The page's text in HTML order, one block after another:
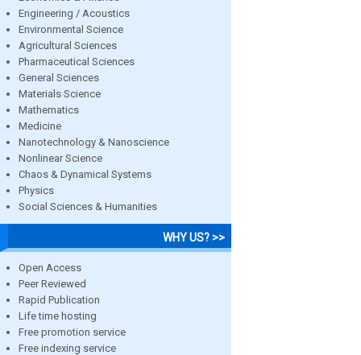
Engineering / Acoustics
Environmental Science
Agricultural Sciences
Pharmaceutical Sciences
General Sciences
Materials Science
Mathematics
Medicine
Nanotechnology & Nanoscience
Nonlinear Science
Chaos & Dynamical Systems
Physics
Social Sciences & Humanities
WHY US? >>
Open Access
Peer Reviewed
Rapid Publication
Life time hosting
Free promotion service
Free indexing service